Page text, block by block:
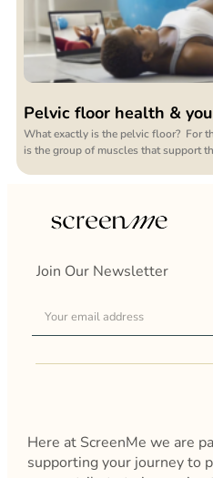
Pelvic floor health &
What exactly is the pelvic floor? For
is the group of muscles that support
Join Our Newsletter
Here at ScreenMe we are
supporting your journey to